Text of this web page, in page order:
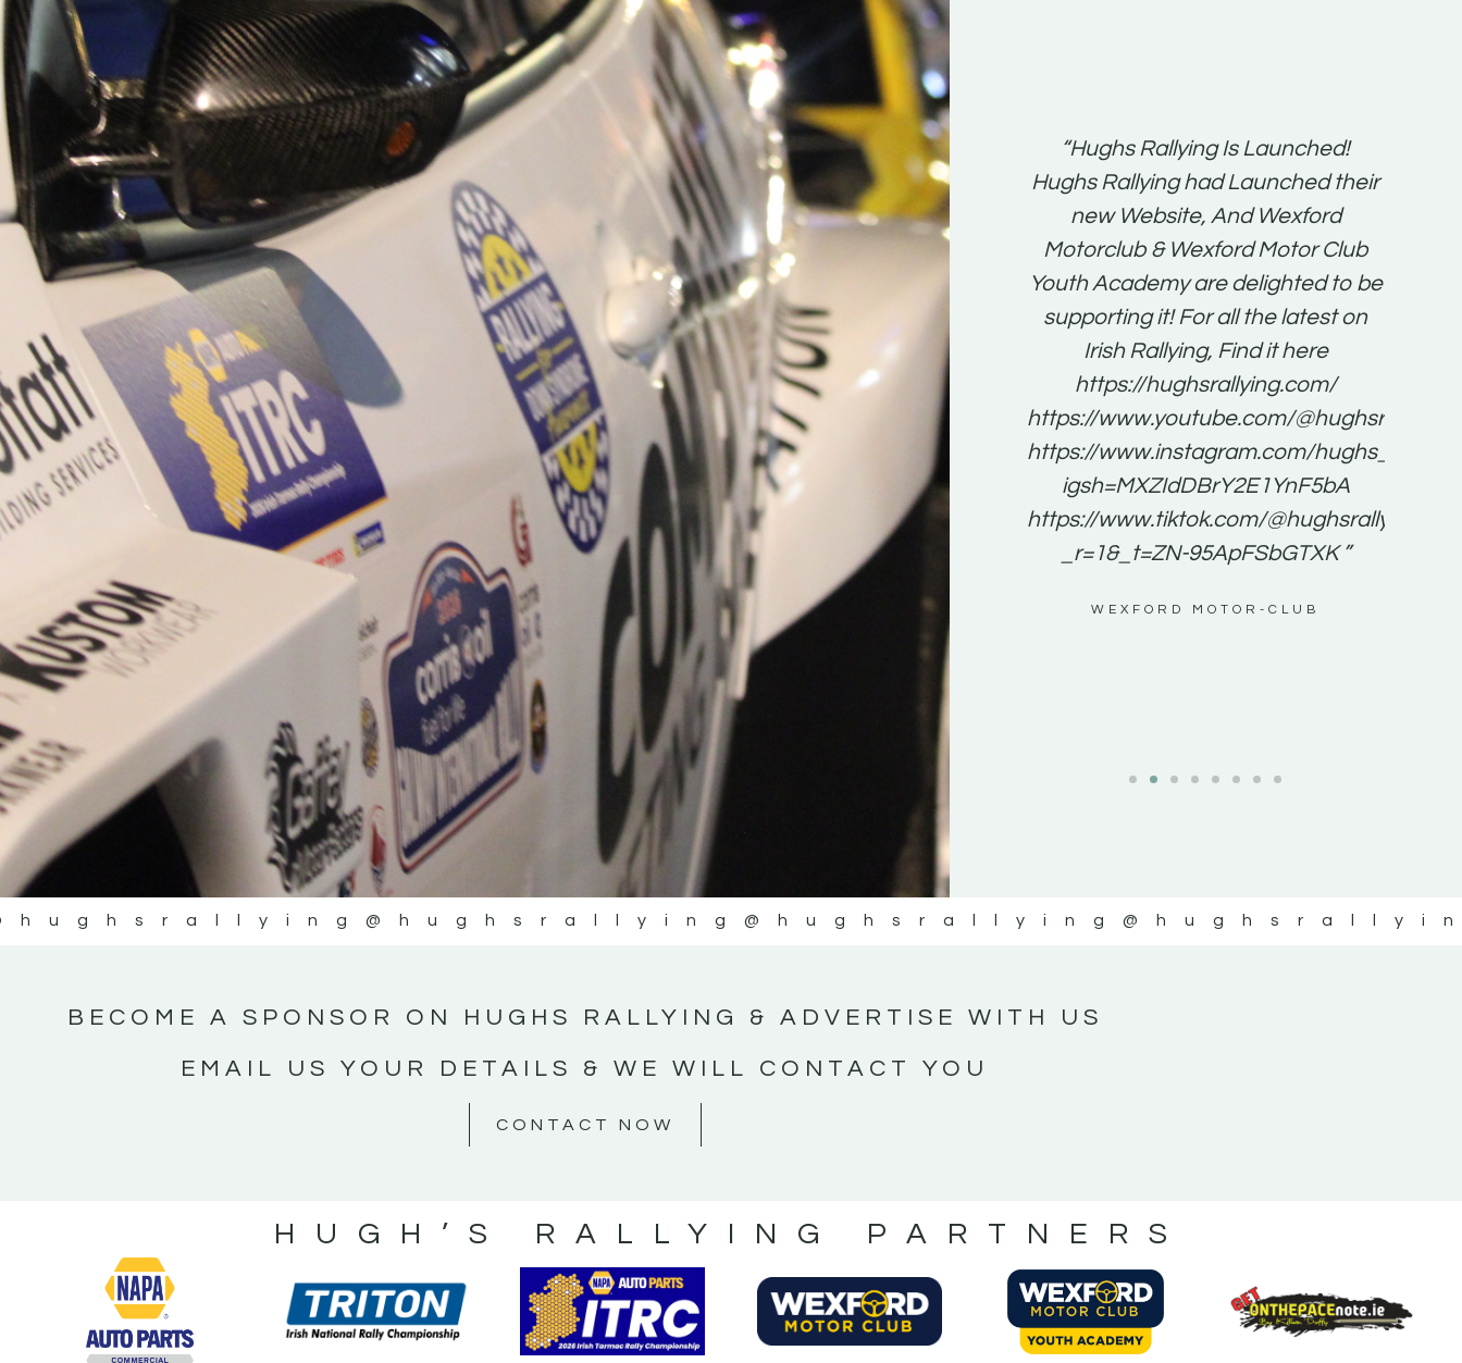
“Good luck to Hugh on his new
adventure Only 11 years of age
Please everybody give Hugh's new
website a like and share
www.hughsrallying.com ”
C&M MOTORSPORT SALES
“New Irish Rallying Media Talent:
Hugh's Rallying We have been
asked to share the work of Hugh
O'Brien, a young media promoter
from County Wexford who is
making a name for himself in the
world of Irish rallying. Hugh has just
launched a new website.
Supporting young talent is vital for
the future of the sport, so be sure to
check out his work and give him a
follow. Social links in the comments
Visit the new website here:
#IrishRallying #HughsRallying
#WexfordRallying #SupportLocal
#MotorsportMedia
#KerryMotorsportNews”
KERRY MOTORSPORT NEWS
“Hughs Rallying Is Launched!
Hughs Rallying had Launched their
new Website, And Wexford
Motorclub & Wexford Motor Club
Youth Academy are delighted to be
supporting it! For all the latest on
Irish Rallying, Find it here
https://hughsrallying.com/
https://www.youtube.com/@hughsrallying
https://www.instagram.com/
igsh=MXZIdDBrY2E1YnF5bA
https://www.tiktok.com/@hughsrallying0?
_r=1&_t=ZN-95ApFSbGTXK ”
WEXFORD MOTOR-CLUB
@hughsrallying @hughsrallying
BECOME A SPONSOR ON HUGHS RALLYING & ADVERTISE WITH US
EMAIL US YOUR DETAILS & WE WILL CONTACT YOU
CONTACT NOW
HUGH’S RALLYING PARTNERS